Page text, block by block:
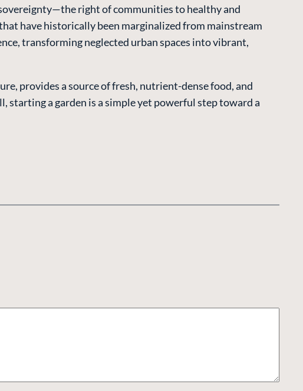
right of communities to healthy and
have historically been marginalized from mainstream
transforming neglected urban spaces into vibrant,
provides a source of fresh, nutrient-dense food, and
starting a garden is a simple yet powerful step toward a